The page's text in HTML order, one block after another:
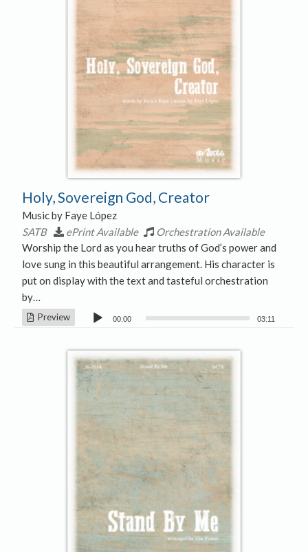
Holy, Sovereign God, Creator
Music by Faye López
SATB
ePrint Available
Orchestration Available
Worship the Lord as you hear truths of God’s power and
love sung in this beautiful arrangement. His character is
put on display with the text and tasteful orchestration
by…
Preview
Audio
00:00 03:11